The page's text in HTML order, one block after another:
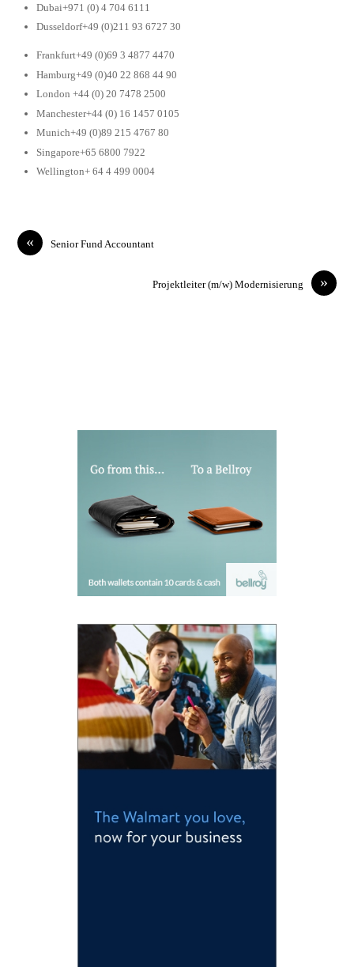
Dubai+971 (0) 4 704 6111
Dusseldorf+49 (0)211 93 6727 30
Frankfurt+49 (0)69 3 4877 4470
Hamburg+49 (0)40 22 868 44 90
London +44 (0) 20 7478 2500
Manchester+44 (0) 16 1457 0105
Munich+49 (0)89 215 4767 80
Singapore+65 6800 7922
Wellington+ 64 4 499 0004
« Senior Fund Accountant
»
Projektleiter (m/w) Modernisierung